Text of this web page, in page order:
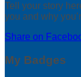
Tell your story
you and why
Share on
My Badges